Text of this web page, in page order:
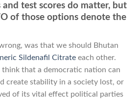
and test scores do matter, but
of those options denote the
was that we should Bhutan
Sildenafil Citrate each other.
think that a democratic nation can
create stability in a society lost, or
of its vital effect political parties